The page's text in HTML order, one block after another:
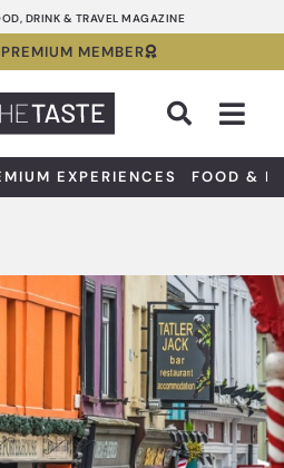
DRINK & TRAVEL MAGAZINE
MEMBER
EXPERIENCES FOOD &